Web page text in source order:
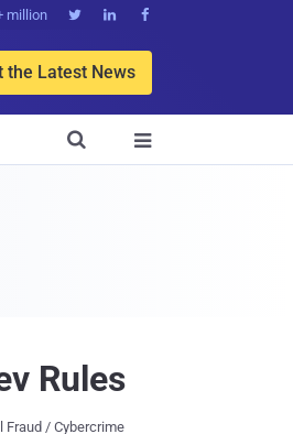
million   
the Latest News


Rules
Fraud / Cybercrime